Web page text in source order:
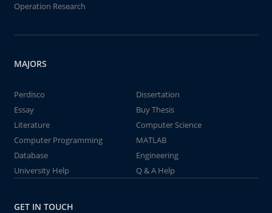
Operation Research
MAJORS
Perdisco
Dissertation
Essay
Buy Thesis
Literature
Computer Science
Computer Programming
MATLAB
Database
Engineering
University Help
Q & A Help
GET IN TOUCH